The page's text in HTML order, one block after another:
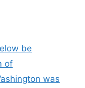
be
of
was